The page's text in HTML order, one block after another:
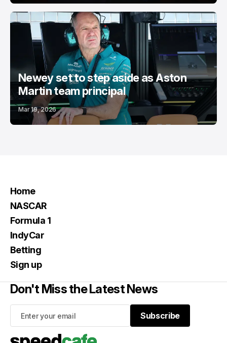
Newey set to step aside as Aston
Martin team principal
Mar 19, 2026
Home
NASCAR
Formula 1
IndyCar
Betting
Sign up
Don't Miss the Latest News
Subscribe
Subscribe